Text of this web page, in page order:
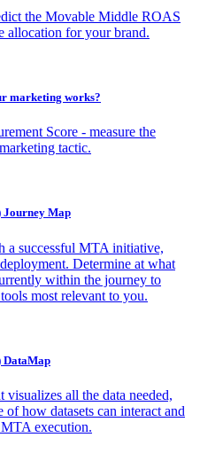
the Movable Middle ROAS
allocation for your brand.
marketing works?
Score - measure the
tactic.
Map
a successful MTA initiative,
Determine at what
within the journey to
most relevant to you.
visualizes all the data needed,
how datasets can interact and
execution.